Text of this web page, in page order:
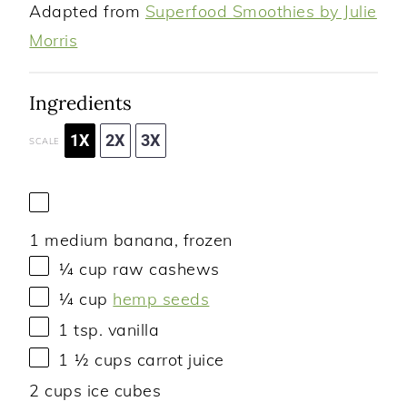
Adapted from Superfood Smoothies by Julie
Morris
Ingredients
SCALE 1X 2X 3X
1 medium banana, frozen
¼ cup raw cashews
¼ cup hemp seeds
1 tsp. vanilla
1 ½ cups carrot juice
2 cups ice cubes